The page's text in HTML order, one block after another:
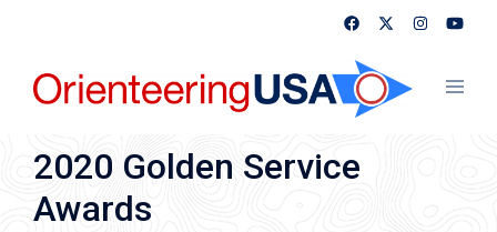
content
2020 Golden Service
Awards